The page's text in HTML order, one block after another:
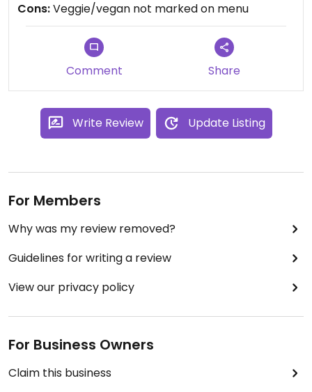
The food was really tasty with generous portions
and good value for money. They are also an ice
cream parlour with soya-based and coconut-
based ice creams as well as sorbets.
Cons:Veggie/vegan not marked on menu
Comment Share
Write Review Update Listing
For Members
Why was my review removed?
Guidelines for writing a review
View our privacy policy
For Business Owners
Claim this business